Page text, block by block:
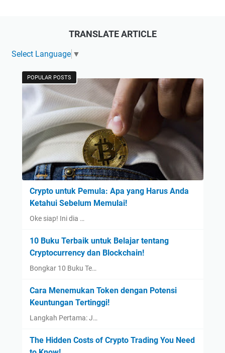
TRANSLATE ARTICLE
Select Language ▼
POPULAR POSTS
Crypto untuk Pemula: Apa yang Harus Anda
Ketahui Sebelum Memulai!
Oke siap! Ini dia …
10 Buku Terbaik untuk Belajar tentang
Cryptocurrency dan Blockchain!
Bongkar 10 Buku Te…
Cara Menemukan Token dengan Potensi
Keuntungan Tertinggi!
Langkah Pertama: J…
The Hidden Costs of Crypto Trading You Need